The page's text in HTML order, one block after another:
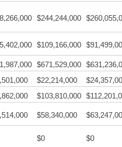
$244,244,000
$109,166,000
$671,529,000
$22,214,000
$103,810,000
$58,340,000
$0 $0